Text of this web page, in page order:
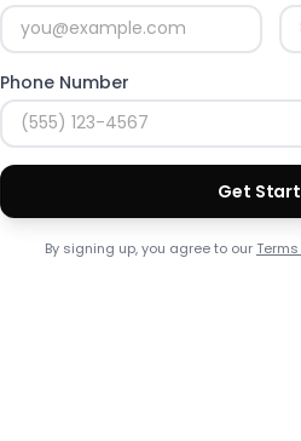
Phone Number
Get
By signing up, you agree to our